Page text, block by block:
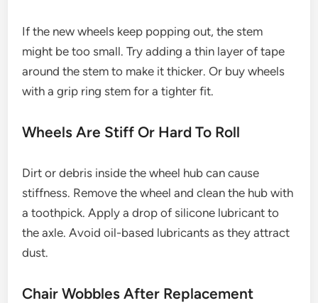
If the new wheels keep popping out, the stem
might be too small. Try adding a thin layer of tape
around the stem to make it thicker. Or buy wheels
with a grip ring stem for a tighter fit.
Wheels Are Stiff Or Hard To Roll
Dirt or debris inside the wheel hub can cause
stiffness. Remove the wheel and clean the hub with
a toothpick. Apply a drop of silicone lubricant to
the axle. Avoid oil-based lubricants as they attract
dust.
Chair Wobbles After Replacement